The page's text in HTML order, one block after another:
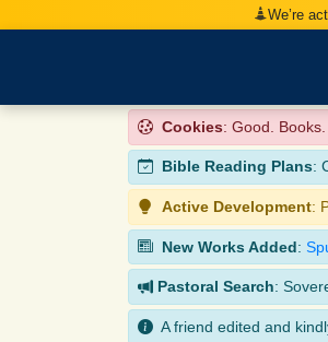
We’re
Cookies: Good.
Bible Reading Plans:
Active Development:
New Works Added:
Pastoral Search:
A friend edited and